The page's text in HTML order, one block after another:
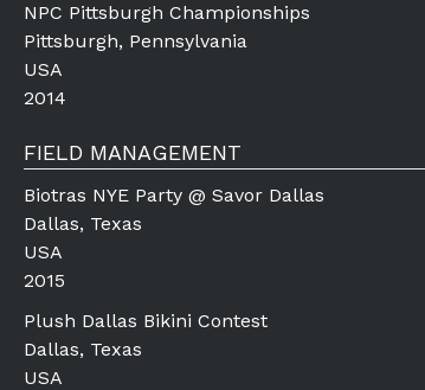
NPC Pittsburgh Championships
Pittsburgh, Pennsylvania
USA
2014
FIELD MANAGEMENT
Biotras NYE Party @ Savor Dallas
Dallas, Texas
USA
2015
Plush Dallas Bikini Contest
Dallas, Texas
USA